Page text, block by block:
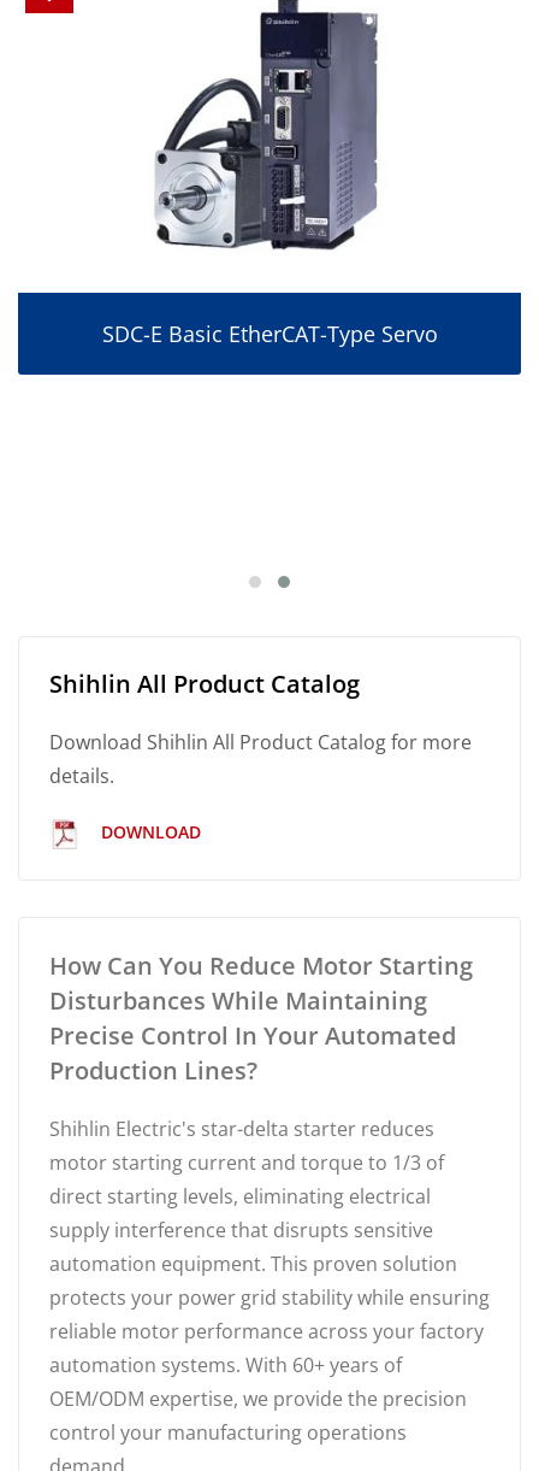
SDC-E Basic EtherCAT-Type Servo
Shihlin All Product Catalog
Download Shihlin All Product Catalog for more
details.
DOWNLOAD
How Can You Reduce Motor Starting
Disturbances While Maintaining
Precise Control In Your Automated
Production Lines?
Shihlin Electric's star-delta starter reduces
motor starting current and torque to 1/3 of
direct starting levels, eliminating electrical
supply interference that disrupts sensitive
automation equipment. This proven solution
protects your power grid stability while ensuring
reliable motor performance across your factory
automation systems. With 60+ years of
OEM/ODM expertise, we provide the precision
control your manufacturing operations